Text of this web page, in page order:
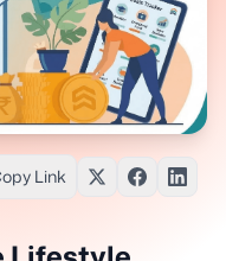
Link